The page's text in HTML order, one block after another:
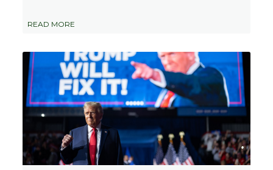
READ MORE